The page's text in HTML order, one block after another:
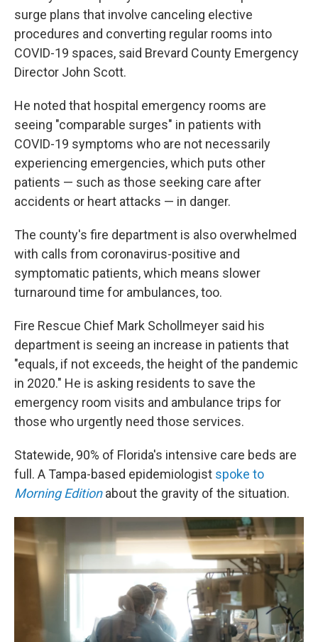
surge plans that involve canceling elective
procedures and converting regular rooms into
COVID-19 spaces, said Brevard County Emergency
Director John Scott.
He noted that hospital emergency rooms are
seeing "comparable surges" in patients with
COVID-19 symptoms who are not necessarily
experiencing emergencies, which puts other
patients — such as those seeking care after
accidents or heart attacks — in danger.
The county's fire department is also overwhelmed
with calls from coronavirus-positive and
symptomatic patients, which means slower
turnaround time for ambulances, too.
Fire Rescue Chief Mark Schollmeyer said his
department is seeing an increase in patients that
"equals, if not exceeds, the height of the pandemic
in 2020." He is asking residents to save the
emergency room visits and ambulance trips for
those who urgently need those services.
Statewide, 90% of Florida's intensive care beds are
full. A Tampa-based epidemiologist spoke to
Morning Editionabout the gravity of the situation.